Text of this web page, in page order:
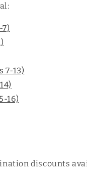
7-13)
16)
discounts